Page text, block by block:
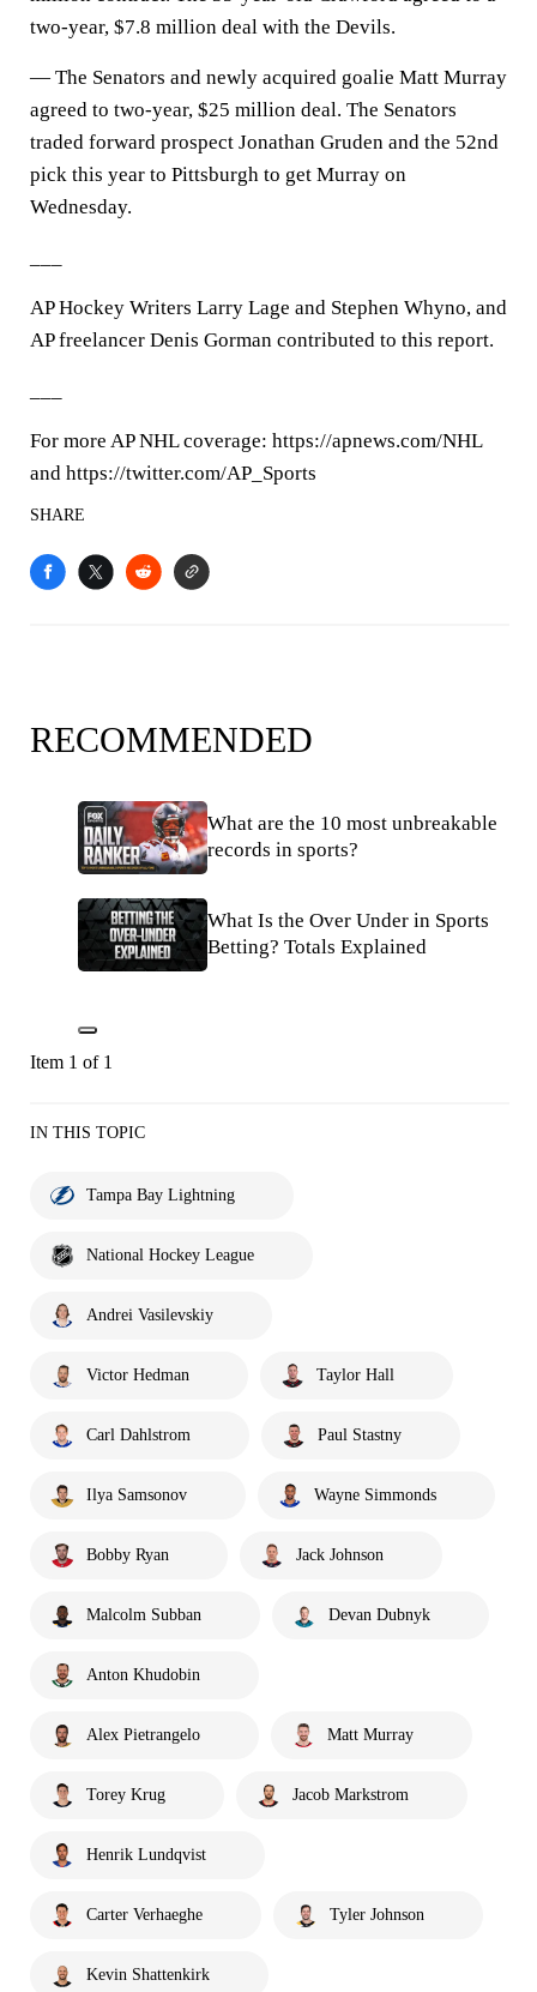
two-year, $7.8 million deal with the Devils.
— The Senators and newly acquired goalie Matt Murray
agreed to two-year, $25 million deal. The Senators
traded forward prospect Jonathan Gruden and the 52nd
pick this year to Pittsburgh to get Murray on
Wednesday.
AP Hockey Writers Larry Lage and Stephen Whyno, and
AP freelancer Denis Gorman contributed to this report.
For more AP NHL coverage: https://apnews.com/NHL
and https://twitter.com/AP_Sports
SHARE
RECOMMENDED
What are the 10 most unbreakable
records in sports?
What Is the Over Under in Sports
Betting? Totals Explained
Item 1 of 1
IN THIS TOPIC
Tampa Bay Lightning
National Hockey League
Andrei Vasilevskiy
Victor Hedman Taylor Hall
Carl Dahlstrom Paul Stastny
Ilya Samsonov Wayne Simmonds
Bobby Ryan Jack Johnson
Malcolm Subban Devan Dubnyk
Anton Khudobin
Alex Pietrangelo Matt Murray
Torey Krug Jacob Markstrom
Henrik Lundqvist
Carter Verhaeghe Tyler Johnson
Kevin Shattenkirk